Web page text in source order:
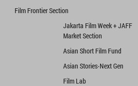
Film Frontier Section
Jakarta Film Week + JAFF
Market Section
Asian Short Film Fund
Asian Stories‧Next Gen
Film Lab